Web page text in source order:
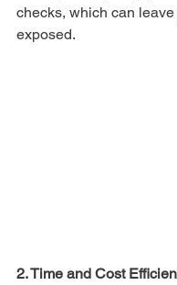
checks, which can
exposed.
2. Time and Cost